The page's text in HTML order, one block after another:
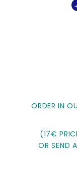
ORDER IN
(17€
OR SEND